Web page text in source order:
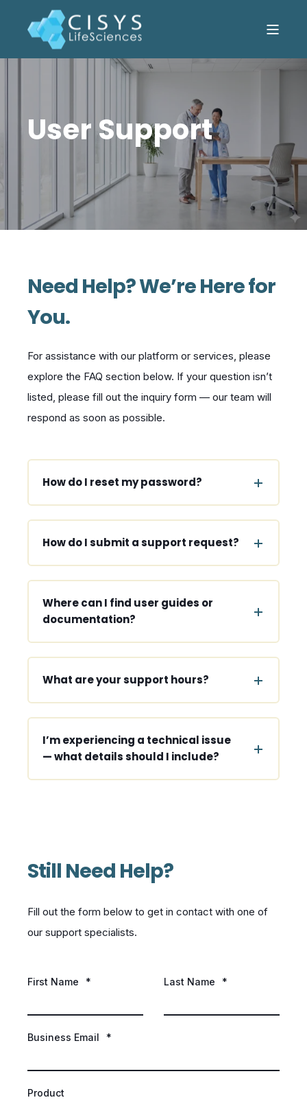
User Support
Need Help? We’re Here for
You.
For assistance with our platform or services, please
explore the FAQ section below. If your question isn’t
listed, please fill out the inquiry form — our team will
respond as soon as possible.
How do I reset my password?
How do I submit a support request?
Where can I find user guides or
documentation?
What are your support hours?
I’m experiencing a technical issue
— what details should I include?
Still Need Help?
Fill out the form below to get in contact with one of
our support specialists.
First Name * Last Name *
Business Email *
Product